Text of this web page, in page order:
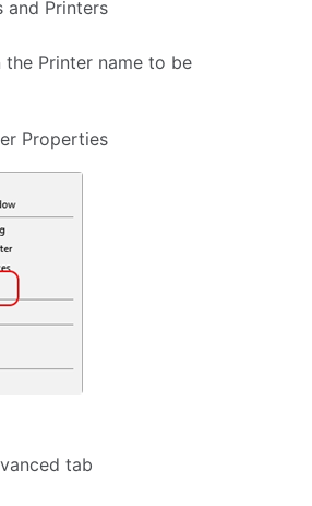
and Printers
the Printer name to be
Properties
tab